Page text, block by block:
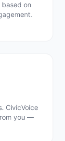
on
CivicVoice
you —